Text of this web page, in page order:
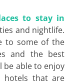
to stay in
and nightlife.
to some of the
and the best
be able to enjoy
hotels that are